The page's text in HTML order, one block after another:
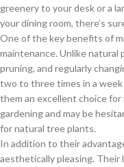
greenery to your desk or a
your dining room, there’s
One of the key benefits of
maintenance. Unlike natural
pruning, and regularly
two to three times in a
them an excellent choice
gardening and may be
for natural tree plants.
In addition to their
aesthetically pleasing.